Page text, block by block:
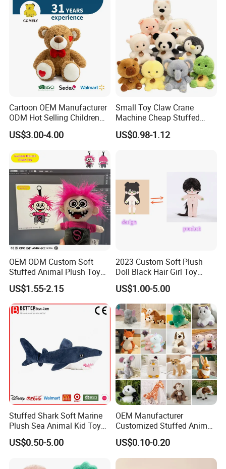
Cartoon OEM Manufacturer
ODM Hot Selling Children
Teddy Toy Stuffed Toy Gift
Soft Toy Factory Cute Sale
US$3.00-4.00
Small Toy Claw Crane
Machine Cheap Stuffed
Animal Soft Toys Doll
US$0.98-1.12
OEM ODM Custom Soft
Stuffed Animal Plush Toy
Mascot High Quality
Keychain
US$1.55-2.15
2023 Custom Soft Plush
Doll Black Hair Girl Toy
Manufacturer for Kids
US$1.00-5.00
Stuffed Shark Soft Marine
Plush Sea Animal Kid Toy
for Children
US$0.50-5.00
OEM Manufacturer
Customized Stuffed Animal
Plushie Peluche Peluches
Juguetes Personalized
Wholesale Price Cute Soft
US$0.10-0.20